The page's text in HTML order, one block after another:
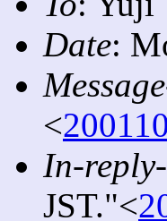
Date:
<
In-
JST."<